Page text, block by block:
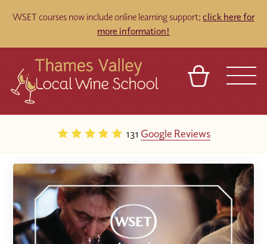
WSET courses now include online learning support; click here for
more information!
131 Google Reviews